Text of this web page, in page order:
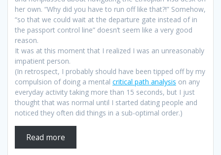
her own. “Why did you have to run off like that?!” Somehow,
“so that we could wait at the departure gate instead of in
the passport control line” doesn’t seem like a very good
reason.
It was at this moment that I realized I was an unreasonably
impatient person.
(In retrospect, I probably should have been tipped off by my
compulsion of doing a mental critical path analysis on any
everyday activity taking more than 15 seconds, but I just
thought that was normal until I started dating people and
noticed they often did things in a sub-optimal order.)
Read more